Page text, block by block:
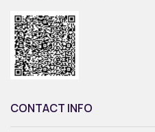
CONTACT INFO